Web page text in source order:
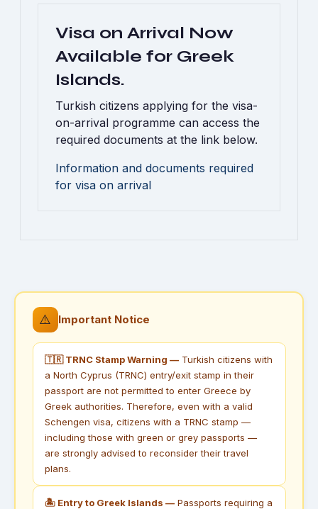
Visa on Arrival Now
Available for Greek
Islands.
Turkish citizens applying for the visa-
on-arrival programme can access the
required documents at the link below.
Information and documents required
for visa on arrival
⚠️ Important Notice
🇹🇷 TRNC Stamp Warning —Turkish citizens with
a North Cyprus (TRNC) entry/exit stamp in their
passport are not permitted to enter Greece by
Greek authorities. Therefore, even with a valid
Schengen visa, citizens with a TRNC stamp —
including those with green or grey passports —
are strongly advised to reconsider their travel
plans.
🏝 Entry to Greek Islands —Passports requiring a